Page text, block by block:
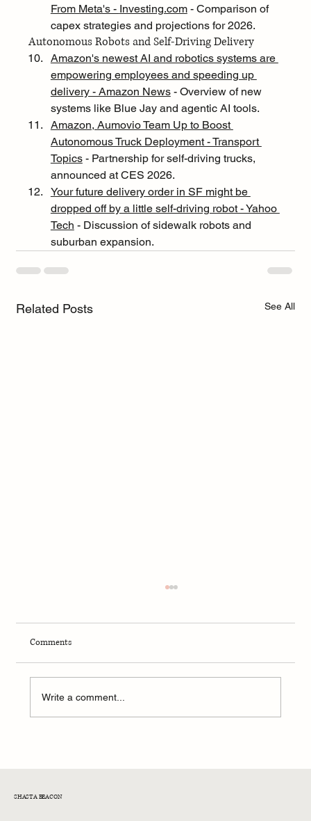
From Meta's - Investing.com - Comparison of
capex strategies and projections for 2026.
Autonomous Robots and Self-Driving Delivery
Amazon's newest AI and robotics systems are
empowering employees and speeding up
delivery - Amazon News - Overview of new
systems like Blue Jay and agentic AI tools.
Amazon, Aumovio Team Up to Boost
Autonomous Truck Deployment - Transport
Topics - Partnership for self-driving trucks,
announced at CES 2026.
Your future delivery order in SF might be
dropped off by a little self-driving robot - Yahoo
Tech - Discussion of sidewalk robots and
suburban expansion.
Related Posts See All
Comments
Write a comment...
SHASTA BEACON